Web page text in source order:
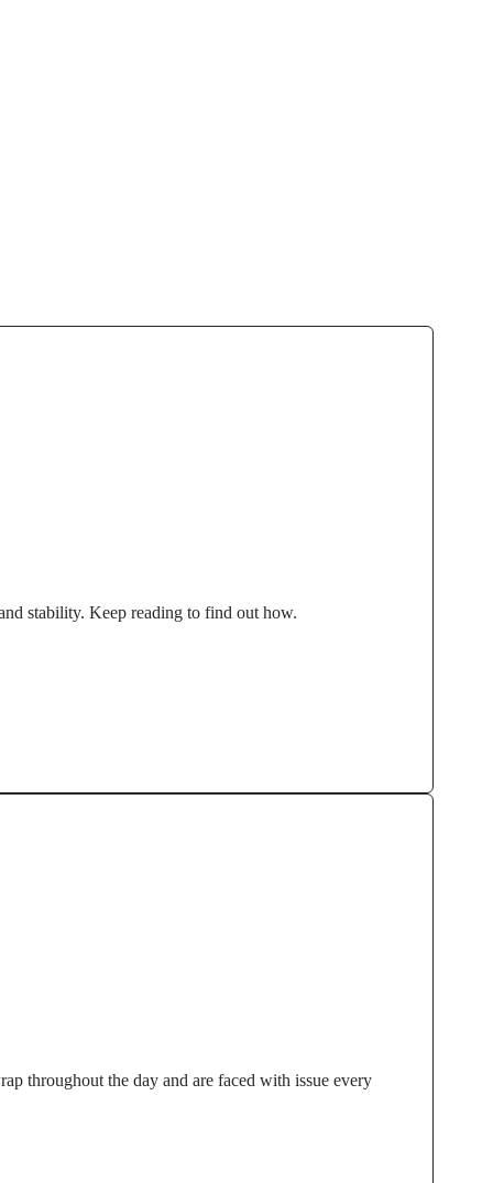
stability. Keep reading to find out how.
throughout the day and are faced with issue every